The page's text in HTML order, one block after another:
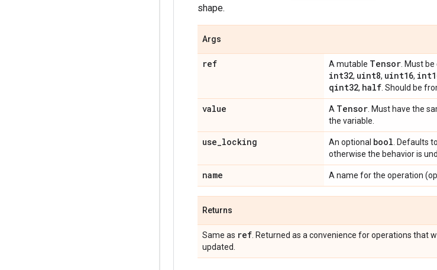
shape.
Args
ref A mutable Tensor . Must
int32, uint8, uint16,
qint32, half . Should be
value A Tensor . Must have the
the variable.
use_locking An optional bool . Defaults to
otherwise the behavior is
name A name for the operation
Returns
Same as ref . Returned as a convenience for operations that
updated.